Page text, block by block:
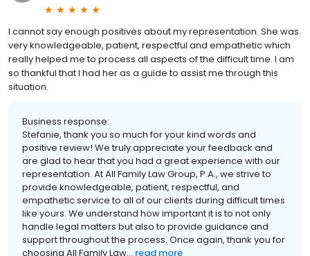
I cannot say enough positives about my representation. She was
very knowledgeable, patient, respectful and empathetic which
really helped me to process all aspects of the difficult time. I am
so thankful that I had her as a guide to assist me through this
situation.
Business response:
Stefanie, thank you so much for your kind words and
positive review! We truly appreciate your feedback and
are glad to hear that you had a great experience with our
representation. At All Family Law Group, P.A., we strive to
provide knowledgeable, patient, respectful, and
empathetic service to all of our clients during difficult times
like yours. We understand how important it is to not only
handle legal matters but also to provide guidance and
support throughout the process. Once again, thank you for
choosing All Family Law... read more